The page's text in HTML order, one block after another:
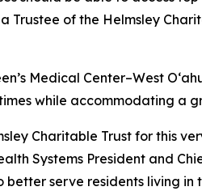
Trustee of the Helmsley
Medical Center–West
while accommodating a
Charitable Trust for this
Systems President and
serve residents living